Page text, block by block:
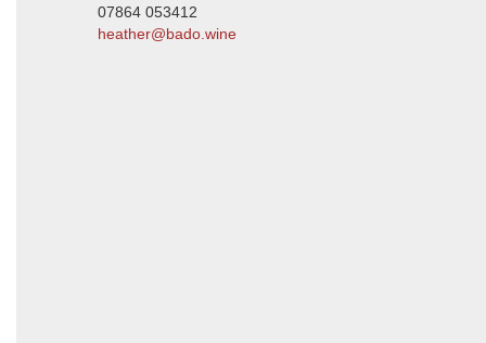
07864 053412
heather@bado.wine